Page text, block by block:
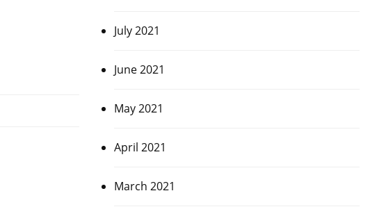
July 2021
June 2021
May 2021
April 2021
March 2021